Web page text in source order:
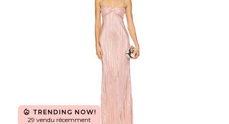
TRENDING NOW!
29 vendu récemment